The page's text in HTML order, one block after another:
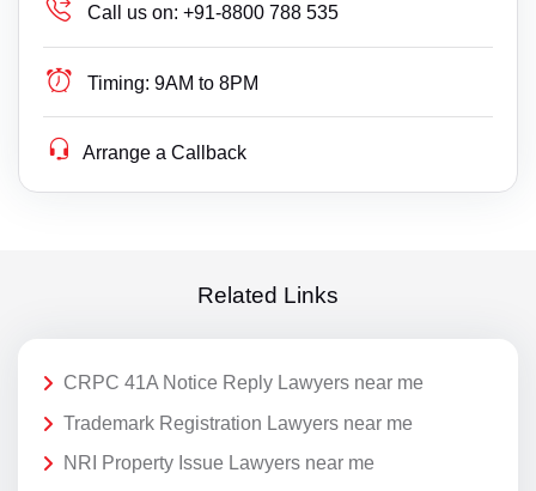
Call us on: +91-8800 788 535
Timing: 9AM to 8PM
Arrange a Callback
Related Links
CRPC 41A Notice Reply Lawyers near me
Trademark Registration Lawyers near me
NRI Property Issue Lawyers near me